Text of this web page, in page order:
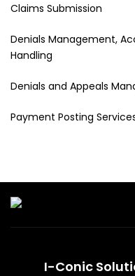
Claims Submission
Denials Management,
Handling
Denials and Appeals
Payment Posting
I-Conic